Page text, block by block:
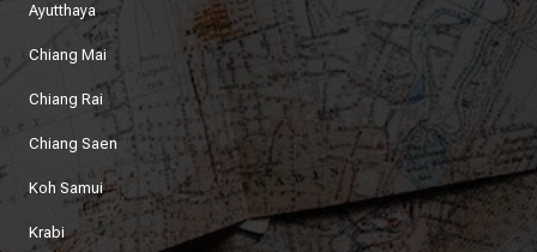
Ayutthaya
Chiang Mai
Chiang Rai
Chiang Saen
Koh Samui
Krabi